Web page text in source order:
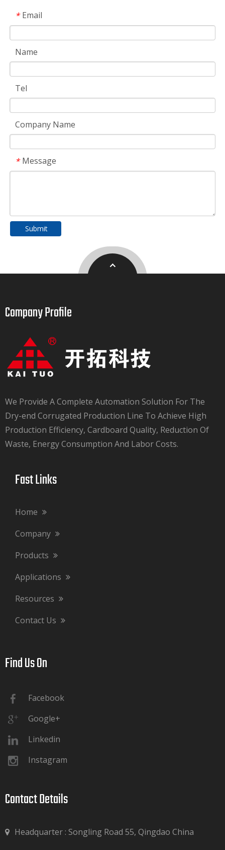
* Email
Name
Tel
Company Name
* Message
Submit
Company Profile​​​​​​​
We Provide A Complete Automation Solution For The
Dry-end Corrugated Production Line To Achieve High
Production Efficiency, Cardboard Quality, Reduction Of
Waste, Energy Consumption And Labor Costs.​​​​​​​
Fast Links​​​​​​​
Home
Company
Products
Applications
Resources
Contact Us
Find Us On​​​​​​​
Facebook
Google+
Linkedin
Instagram
Contact Details​​​​​​​
Headquarter : Songling Road 55, Qingdao China